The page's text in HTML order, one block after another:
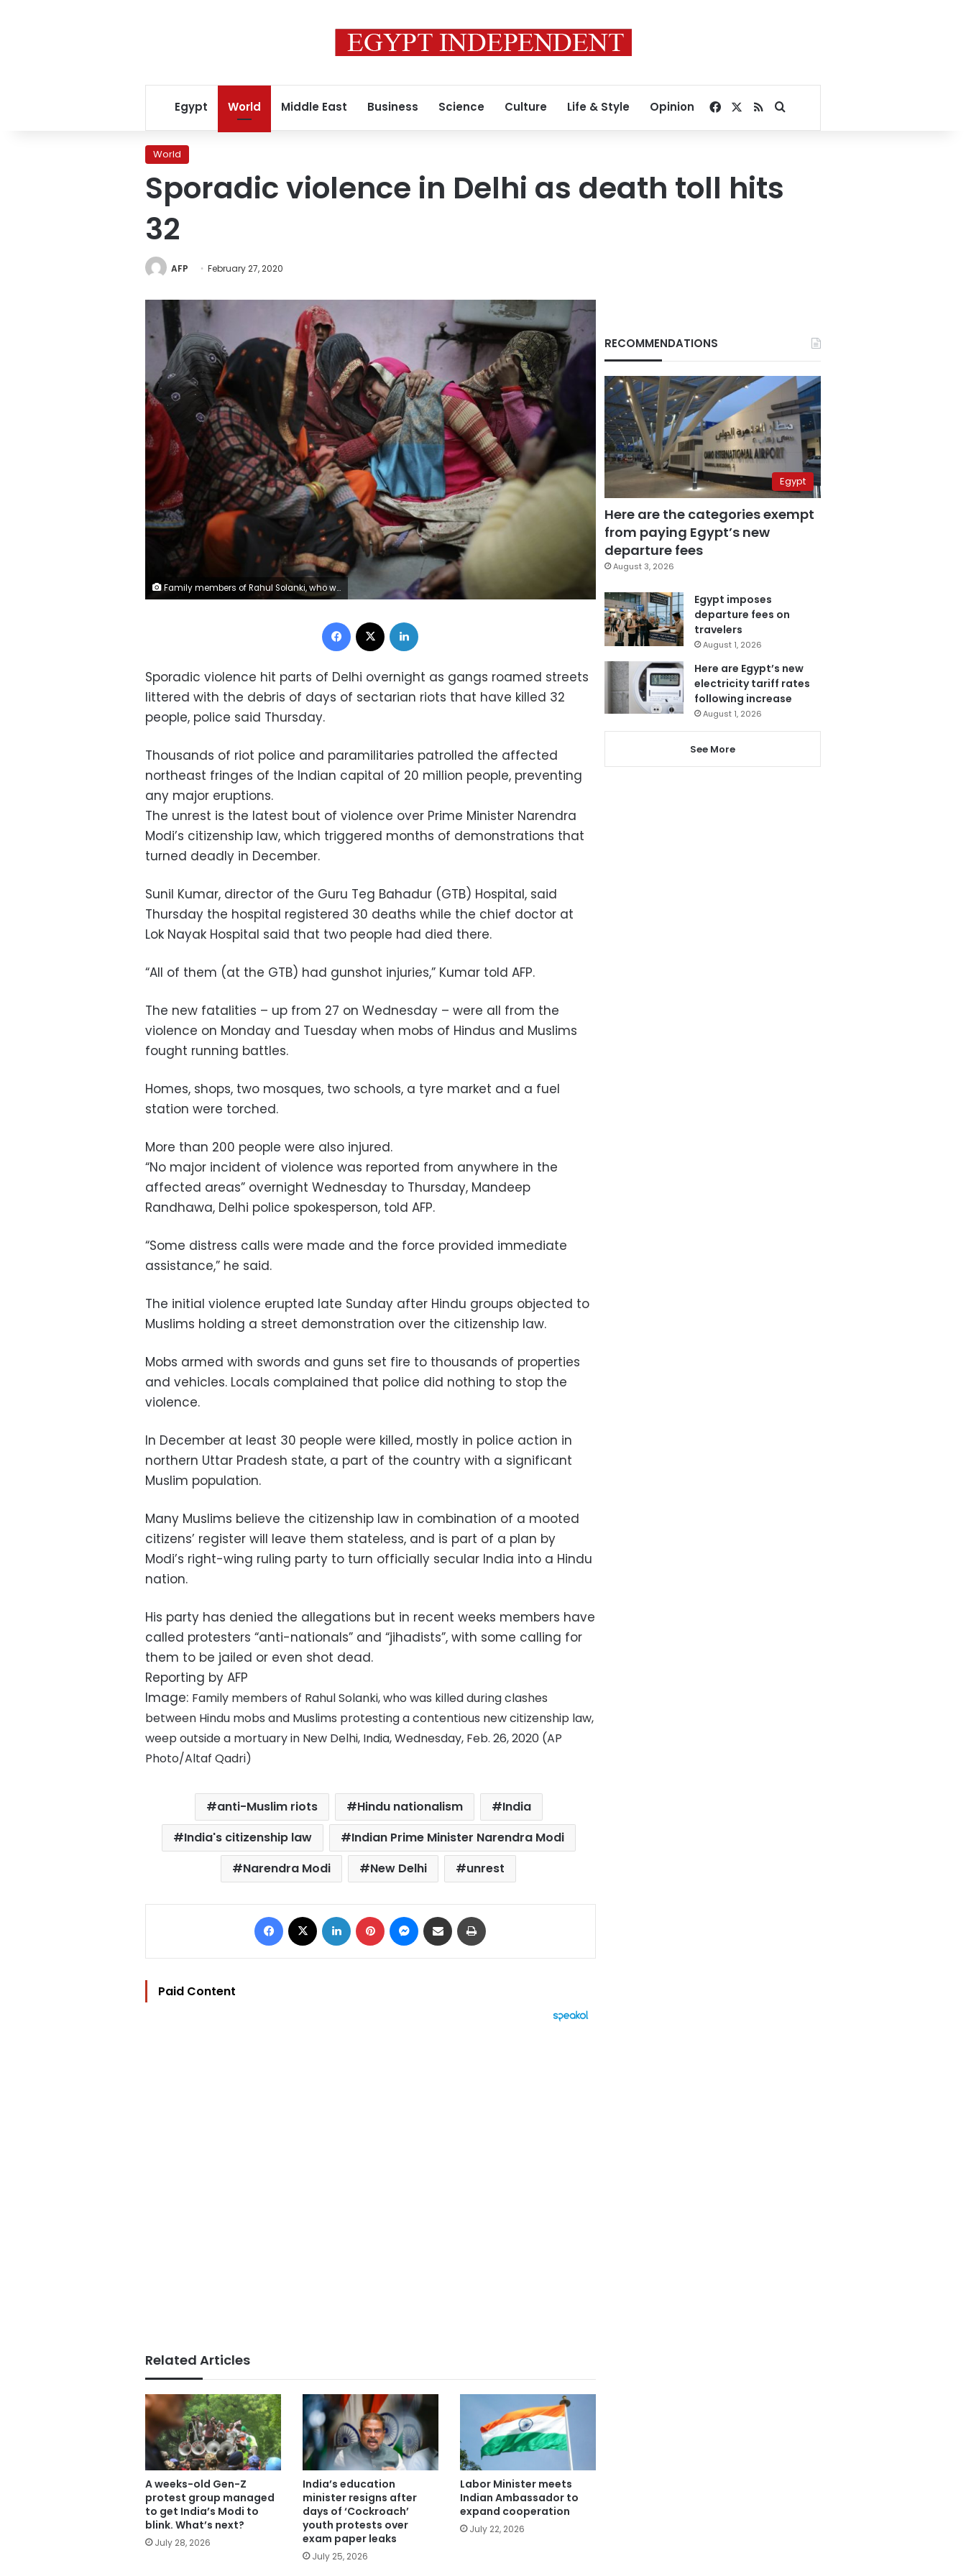
Egypt World Middle East Business Science Culture Life & Style Opinion Facebook
RSSSearch for
World
Sporadic violence in Delhi as death toll hits
32
AFP February 27, 2020
Family members of Rahul Solanki, who was killed during clashes between Hindu mobs and Muslims protesting a contentious new citizenship law, weep outside a mortuary in New Delhi, India, Wednesday, Feb. 26, 2020. At least 20 people were killed in three days of clashes in New Delhi, with the death toll expected to rise as hospitals were overflowed with dozens of injured people, authorities said Wednesday. The clashes between Hindu mobs and Muslims protesting a contentious new citizenship law that fast-tracks naturalization for foreign-born religious minorities of all major faiths in South Asia except Islam escalated Tuesday. (AP Photo/Altaf Qadri)
Facebook
Sporadic violence hit parts of Delhi overnight as gangs roamed streets
littered with the debris of days of sectarian riots that have killed 32
people, police said Thursday.
Thousands of riot police and paramilitaries patrolled the affected
northeast fringes of the Indian capital of 20 million people, preventing
any major eruptions.
The unrest is the latest bout of violence over Prime Minister Narendra
Modi’s citizenship law, which triggered months of demonstrations that
turned deadly in December.
Sunil Kumar, director of the Guru Teg Bahadur (GTB) Hospital, said
Thursday the hospital registered 30 deaths while the chief doctor at
Lok Nayak Hospital said that two people had died there.
“All of them (at the GTB) had gunshot injuries,” Kumar told AFP.
The new fatalities – up from 27 on Wednesday – were all from the
violence on Monday and Tuesday when mobs of Hindus and Muslims
fought running battles.
Homes, shops, two mosques, two schools, a tyre market and a fuel
station were torched.
More than 200 people were also injured.
“No major incident of violence was reported from anywhere in the
affected areas” overnight Wednesday to Thursday, Mandeep
Randhawa, Delhi police spokesperson, told AFP.
“Some distress calls were made and the force provided immediate
assistance,” he said.
The initial violence erupted late Sunday after Hindu groups objected to
Muslims holding a street demonstration over the citizenship law.
Mobs armed with swords and guns set fire to thousands of properties
and vehicles. Locals complained that police did nothing to stop the
violence.
In December at least 30 people were killed, mostly in police action in
northern Uttar Pradesh state, a part of the country with a significant
Muslim population.
Many Muslims believe the citizenship law in combination of a mooted
citizens’ register will leave them stateless, and is part of a plan by
Modi’s right-wing ruling party to turn officially secular India into a Hindu
nation.
His party has denied the allegations but in recent weeks members have
called protesters “anti-nationals” and “jihadists”, with some calling for
them to be jailed or even shot dead.
Reporting by AFP
Image: Family members of Rahul Solanki, who was killed during clashes
between Hindu mobs and Muslims protesting a contentious new citizenship law,
weep outside a mortuary in New Delhi, India, Wednesday, Feb. 26, 2020 (AP
Photo/Altaf Qadri)
anti-Muslim riots Hindu nationalism
India
India's citizenship law
Indian Prime Minister Narendra Modi
Narendra Modi
New Delhi unrest
Facebook LinkedIn Pinterest Messenger
Share via Email
Paid Content
Related Articles
A weeks-old Gen-Z
protest group managed
to get India’s Modi to
blink. What’s next?
July 28, 2026
India’s education
minister resigns after
days of ‘Cockroach’
youth protests over
exam paper leaks
July 25, 2026
Labor Minister meets
Indian Ambassador to
expand cooperation
July 22, 2026
RECOMMENDATIONS
Egypt
Here are the categories exempt
from paying Egypt’s new
departure fees
August 3, 2026
Egypt imposes
departure fees on
travelers
August 1, 2026
Here are Egypt’s new
electricity tariff rates
following increase
August 1, 2026
See More